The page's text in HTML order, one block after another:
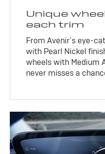
Unique
each trim
From Avenir’s eye-
with Pearl Nickel
wheels with Medium
never misses a